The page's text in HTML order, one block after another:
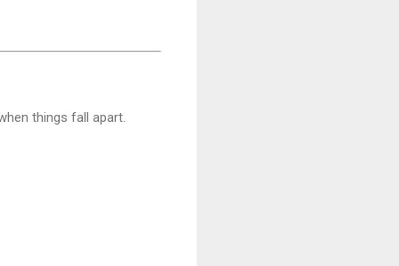
things fall apart.